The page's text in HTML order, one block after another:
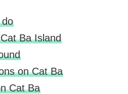
Ba Island
on Cat Ba
Cat Ba